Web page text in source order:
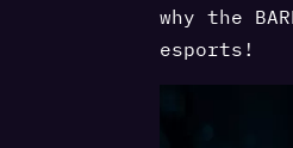
why the
esports!